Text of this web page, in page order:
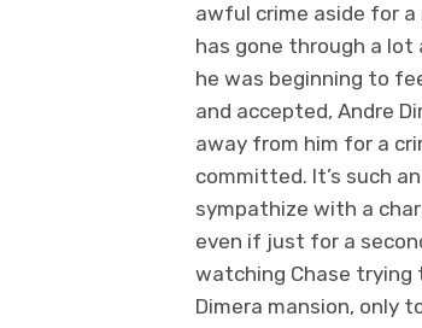
awful crime aside for
has gone through a lot
he was beginning to
and accepted, Andre
away from him for a
committed. It’s such
sympathize with a
even if just for a
watching Chase
Dimera mansion, only